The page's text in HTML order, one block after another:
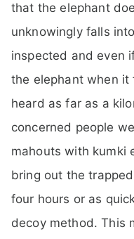
that the elephant
unknowingly falls
inspected and even
the elephant when
heard as far as a
concerned people
mahouts with kumki
bring out the
four hours or as
decoy method. This